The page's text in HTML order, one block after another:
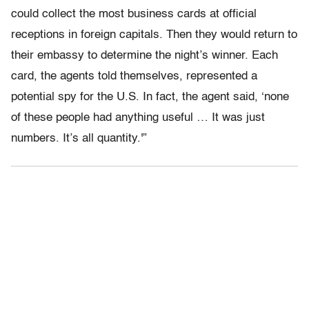
could collect the most business cards at official
receptions in foreign capitals. Then they would return to
their embassy to determine the night’s winner. Each
card, the agents told themselves, represented a
potential spy for the U.S. In fact, the agent said, ‘none
of these people had anything useful … It was just
numbers. It’s all quantity.'”